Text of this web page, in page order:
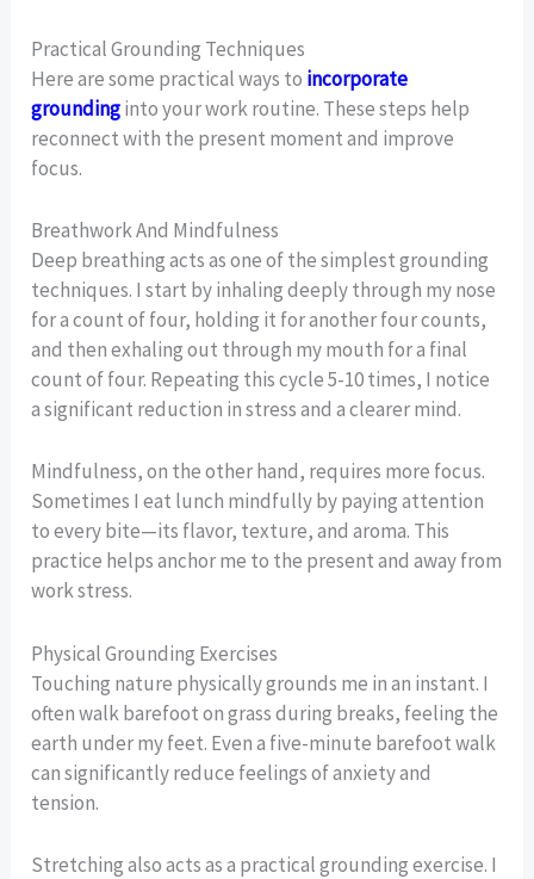
Practical Grounding Techniques
Here are some practical ways to incorporate
groundinginto your work routine. These steps help
reconnect with the present moment and improve
focus.
Breathwork And Mindfulness
Deep breathing acts as one of the simplest grounding
techniques. I start by inhaling deeply through my nose
for a count of four, holding it for another four counts,
and then exhaling out through my mouth for a final
count of four. Repeating this cycle 5-10 times, I notice
a significant reduction in stress and a clearer mind.
Mindfulness, on the other hand, requires more focus.
Sometimes I eat lunch mindfully by paying attention
to every bite—its flavor, texture, and aroma. This
practice helps anchor me to the present and away from
work stress.
Physical Grounding Exercises
Touching nature physically grounds me in an instant. I
often walk barefoot on grass during breaks, feeling the
earth under my feet. Even a five-minute barefoot walk
can significantly reduce feelings of anxiety and
tension.
Stretching also acts as a practical grounding exercise. I